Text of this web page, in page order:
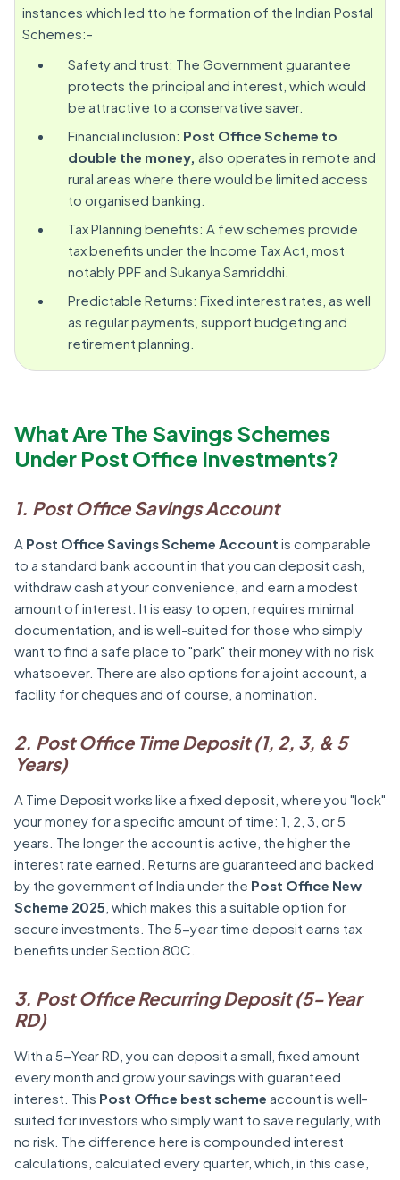
instances which led tto he formation of the Indian Postal
Schemes:-
Safety and trust: The Government guarantee
protects the principal and interest, which would
be attractive to a conservative saver.
Financial inclusion: Post Office Scheme to
double the money, also operates in remote and
rural areas where there would be limited access
to organised banking.
Tax Planning benefits: A few schemes provide
tax benefits under the Income Tax Act, most
notably PPF and Sukanya Samriddhi.
Predictable Returns: Fixed interest rates, as well
as regular payments, support budgeting and
retirement planning.
What Are The Savings Schemes
Under Post Office Investments?
1. Post Office Savings Account
A Post Office Savings Scheme Account is comparable
to a standard bank account in that you can deposit cash,
withdraw cash at your convenience, and earn a modest
amount of interest. It is easy to open, requires minimal
documentation, and is well-suited for those who simply
want to find a safe place to "park" their money with no risk
whatsoever. There are also options for a joint account, a
facility for cheques and of course, a nomination.
2. Post Office Time Deposit (1, 2, 3, & 5
Years)
A Time Deposit works like a fixed deposit, where you "lock"
your money for a specific amount of time: 1, 2, 3, or 5
years. The longer the account is active, the higher the
interest rate earned. Returns are guaranteed and backed
by the government of India under the Post Office New
Scheme 2025 , which makes this a suitable option for
secure investments. The 5-year time deposit earns tax
benefits under Section 80C.
3. Post Office Recurring Deposit (5-Year
RD)
With a 5-Year RD, you can deposit a small, fixed amount
every month and grow your savings with guaranteed
interest. This Post Office best scheme account is well-
suited for investors who simply want to save regularly, with
no risk. The difference here is compounded interest
calculations, calculated every quarter, which, in this case,